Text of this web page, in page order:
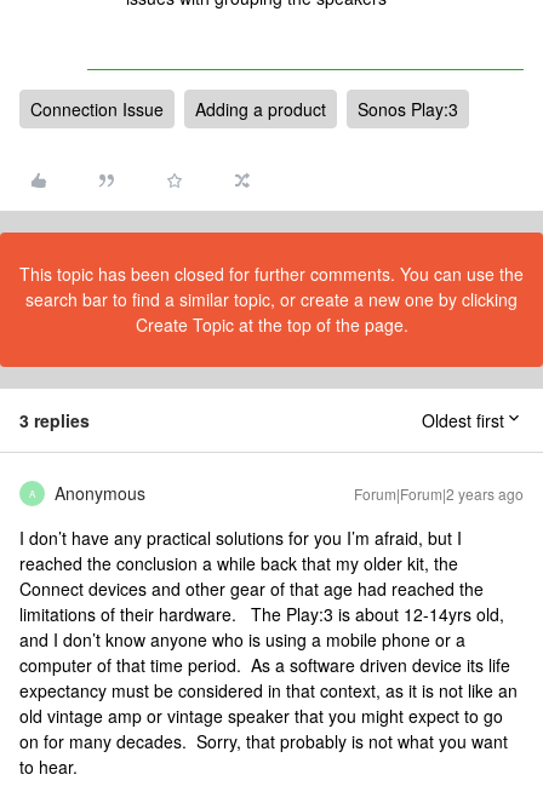
Connection Issue Adding a product Sonos Play:3
This topic has been closed for further comments. You can use the
search bar to find a similar topic, or create a new one by clicking
Create Topic at the top of the page.
3 replies Oldest first
A Anonymous Forum|Forum|2 years ago
I don’t have any practical solutions for you I’m afraid, but I
reached the conclusion a while back that my older kit, the
Connect devices and other gear of that age had reached the
limitations of their hardware. The Play:3 is about 12-14yrs old,
and I don’t know anyone who is using a mobile phone or a
computer of that time period. As a software driven device its life
expectancy must be considered in that context, as it is not like an
old vintage amp or vintage speaker that you might expect to go
on for many decades. Sorry, that probably is not what you want
to hear.